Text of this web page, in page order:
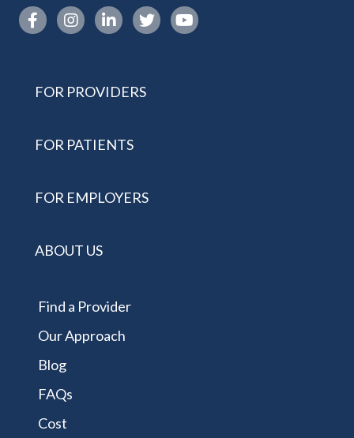
Instagram link
FOR PROVIDERS
FOR PATIENTS
FOR EMPLOYERS
ABOUT US
Find a Provider
Our Approach
Blog
FAQs
Cost